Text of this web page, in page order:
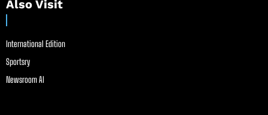
Also Visit
International Edition
Sportsry
Newsroom AI